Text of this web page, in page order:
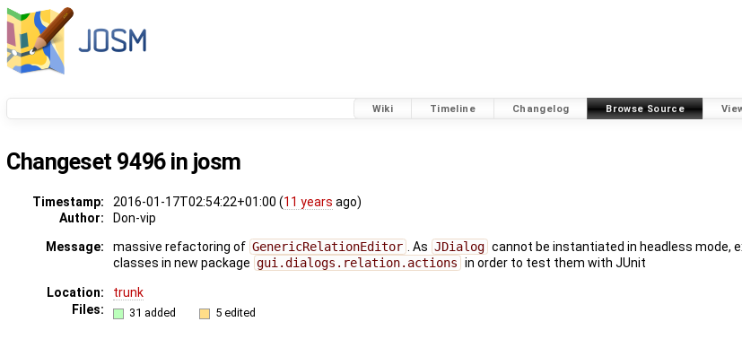
Wiki Timeline Changelog Browse Source
Changeset 9496 in josm
Timestamp: 2016-01-17T02:54:22+01:00 (11 years ago)
Author:
Don-vip
Message:
massive refactoring of GenericRelationEditor . As JDialog cannot be instantiated in headless mode,
classes in new package gui.dialogs.relation.actions in order to test them with JUnit
Location:
trunk
Files:
31 added 5 edited